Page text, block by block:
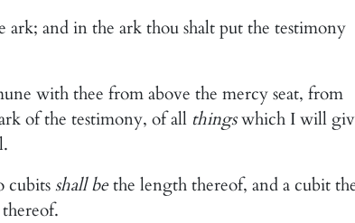
ark; and in the ark thou shalt put the testimony
with thee from above the mercy seat, from
of the testimony, of all thingswhich I will
cubitsshall bethe length thereof, and a cubit